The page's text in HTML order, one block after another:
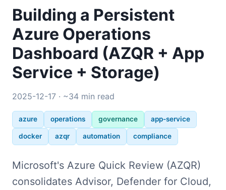
Building a Persistent
Azure Operations
Dashboard (AZQR + App
Service + Storage)
2025-12-17 · ~34 min read
azure operations governance app-service
docker azqr automation compliance
Microsoft's Azure Quick Review (AZQR)
consolidates Advisor, Defender for Cloud,